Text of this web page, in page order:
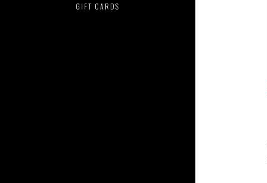
GIFT CARDS